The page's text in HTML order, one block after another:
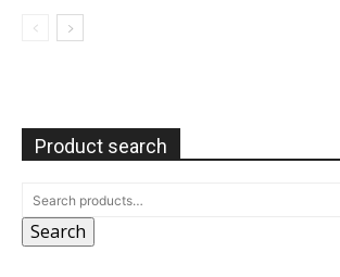
Product search
Search